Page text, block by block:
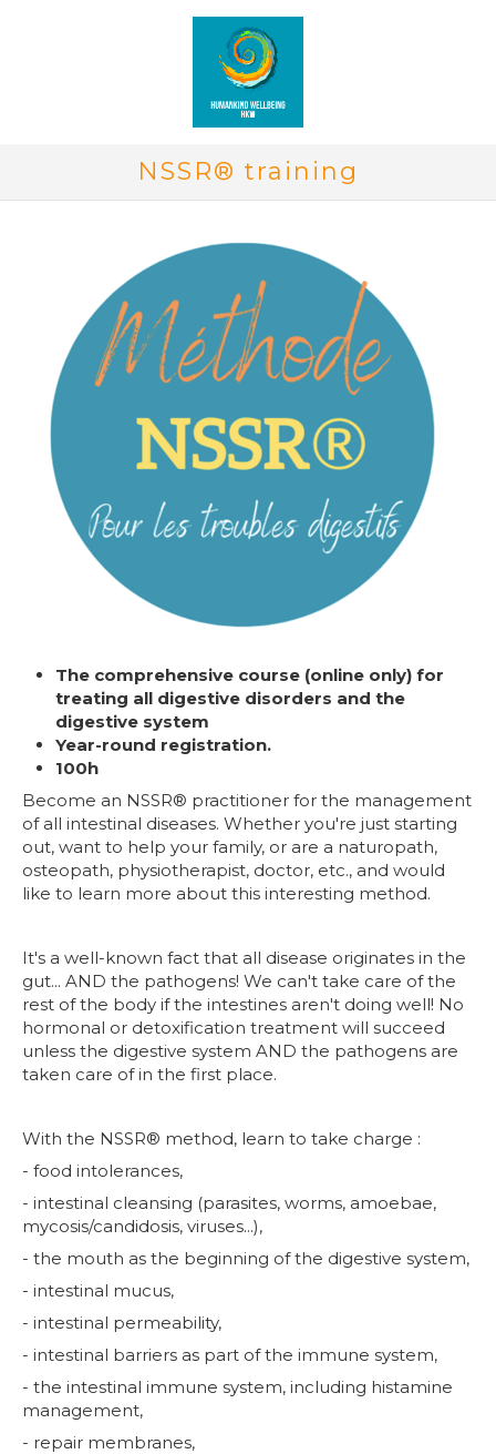
NSSR® training
The comprehensive course (online only) for
treating all digestive disorders and the
digestive system
Year-round registration.
100h
Become an NSSR® practitioner for the management
of all intestinal diseases. Whether you're just starting
out, want to help your family, or are a naturopath,
osteopath, physiotherapist, doctor, etc., and would
like to learn more about this interesting method.
It's a well-known fact that all disease originates in the
gut... AND the pathogens! We can't take care of the
rest of the body if the intestines aren't doing well! No
hormonal or detoxification treatment will succeed
unless the digestive system AND the pathogens are
taken care of in the first place.
With the NSSR® method, learn to take charge :
- food intolerances,
- intestinal cleansing (parasites, worms, amoebae,
mycosis/candidosis, viruses...),
- the mouth as the beginning of the digestive system,
- intestinal mucus,
- intestinal permeability,
- intestinal barriers as part of the immune system,
- the intestinal immune system, including histamine
management,
- repair membranes,